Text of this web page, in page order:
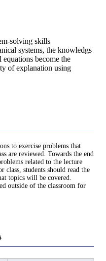
solving skills
systems, the knowledgs
become the
of explanation using
to exercise problems that
are reviewed. Towards the end
related to the lecture
class, students should read the
topics will be covered.
outside of the classroom for